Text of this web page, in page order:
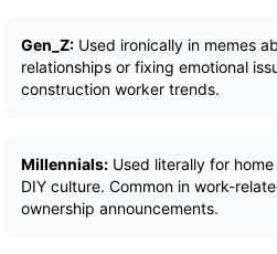
Gen_Z: Used ironically in memes
relationships or fixing emotional
construction worker trends.
Millennials: Used literally for
DIY culture. Common in work-
ownership announcements.